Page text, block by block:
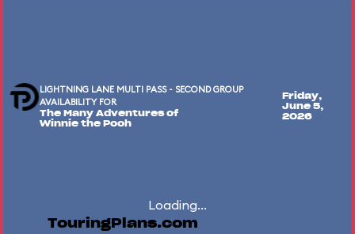
LIGHTNING LANE MULTI PASS - SECOND GROUP
AVAILABILITY FOR
The Many Adventures of
Winnie the Pooh
Friday,
June 5,
2026
Loading...
TouringPlans.com